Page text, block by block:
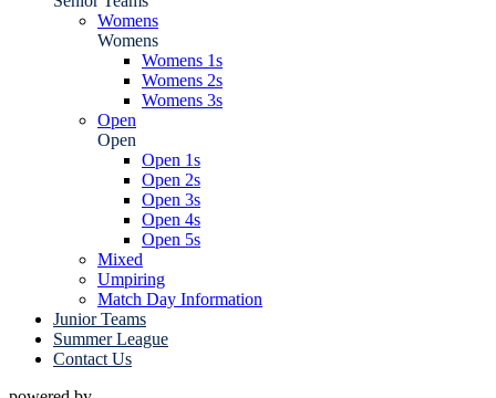
Womens
Womens
Womens 1s
Womens 2s
Womens 3s
Open
Open
Open 1s
Open 2s
Open 3s
Open 4s
Open 5s
Mixed
Umpiring
Match Day Information
Junior Teams
Summer League
Contact Us